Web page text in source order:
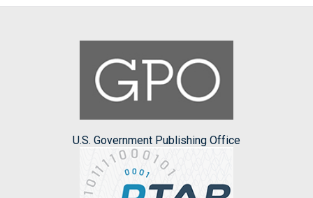
U.S. Government Publishing Office